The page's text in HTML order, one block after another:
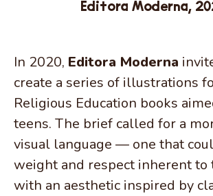
Editora Moderna,
In 2020, Editora Moderna
create a series of illustrations
Religious Education books
teens. The brief called for a
visual language — one that
weight and respect inherent to
with an aesthetic inspired by